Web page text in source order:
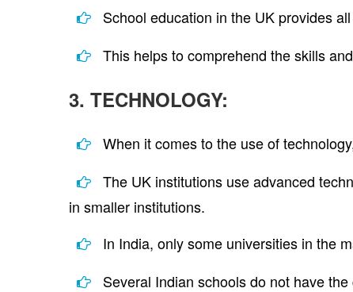
School education in the UK provides
This helps to comprehend the skills
3. TECHNOLOGY:
When it comes to the use of
The UK institutions use advanced
in smaller institutions.
In India, only some universities in the
Several Indian schools do not have